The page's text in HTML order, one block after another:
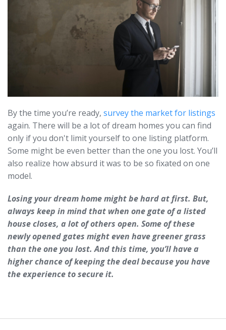
By the time you’re ready, survey the market for listings
again. There will be a lot of dream homes you can find
only if you don't limit yourself to one listing platform.
Some might be even better than the one you lost. You’ll
also realize how absurd it was to be so fixated on one
model.
Losing your dream home might be hard at first. But,
always keep in mind that when one gate of a listed
house closes, a lot of others open. Some of these
newly opened gates might even have greener grass
than the one you lost. And this time, you’ll have a
higher chance of keeping the deal because you have
the experience to secure it.